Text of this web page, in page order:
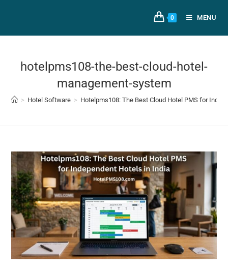
0 MENU
hotelpms108-the-best-cloud-hotel-
management-system
> Hotel Software > Hotelpms108: The Best Cloud Hotel PMS for